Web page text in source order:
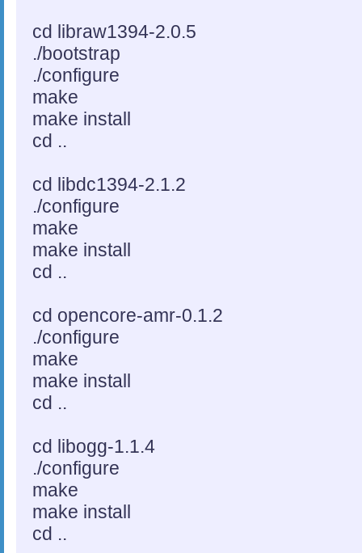
cd libraw1394-2.0.5
./bootstrap
./configure
make
make install
cd ..
cd libdc1394-2.1.2
./configure
make
make install
cd ..
cd opencore-amr-0.1.2
./configure
make
make install
cd ..
cd libogg-1.1.4
./configure
make
make install
cd ..